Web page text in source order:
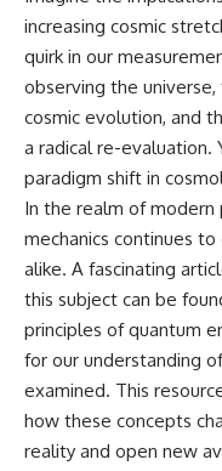
scale cosmic structure.
active areas of research
unsettled, the
distinguishes established
interpretations.
▬▬▬▬▬
#GreatAttractor #Laniakea
#Cosmology #Astronomy
#SpaceDocumentary
#CosmicWeb #DarkMatter
#Universe #Astrophysics
#Galaxy #Science #Space
#CosmicVentures
increasing cosmic
quirk in our
observing the
cosmic evolution, and
a radical re-evaluation.
paradigm shift in
In the realm of modern
mechanics continues
alike. A fascinating
this subject can be
principles of quantum
for our understanding
examined. This
how these concepts
reality and open new